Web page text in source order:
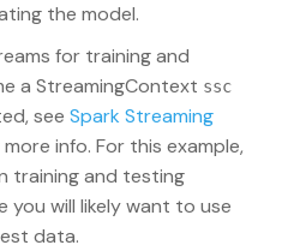
the model.
for training and
a StreamingContext ssc
see Spark Streaming
info. For this example,
training and testing
will likely want to use
data.